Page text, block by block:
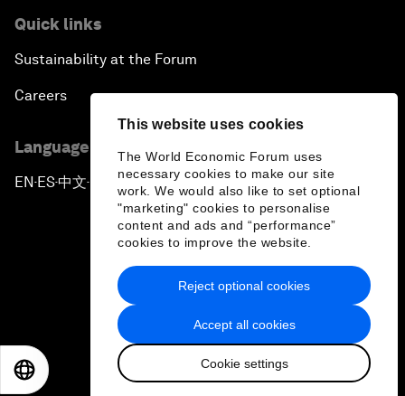
This website uses cookies
The World Economic Forum uses
necessary cookies to make our site
work. We would also like to set optional
"marketing" cookies to personalise
content and ads and “performance”
cookies to improve the website.
Accept all cookies
Cookie settings
Reject optional cookies
Quick links
Sustainability at the Forum
Careers
Language editions
EN ▪ ES▪中文▪ 日本語
Privacy Policy & Terms of Service
Sitemap
2026 World Economic Forum
日本語